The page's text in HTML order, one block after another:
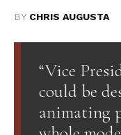
BY CHRIS AUGUSTA
“Vice
could be
animating